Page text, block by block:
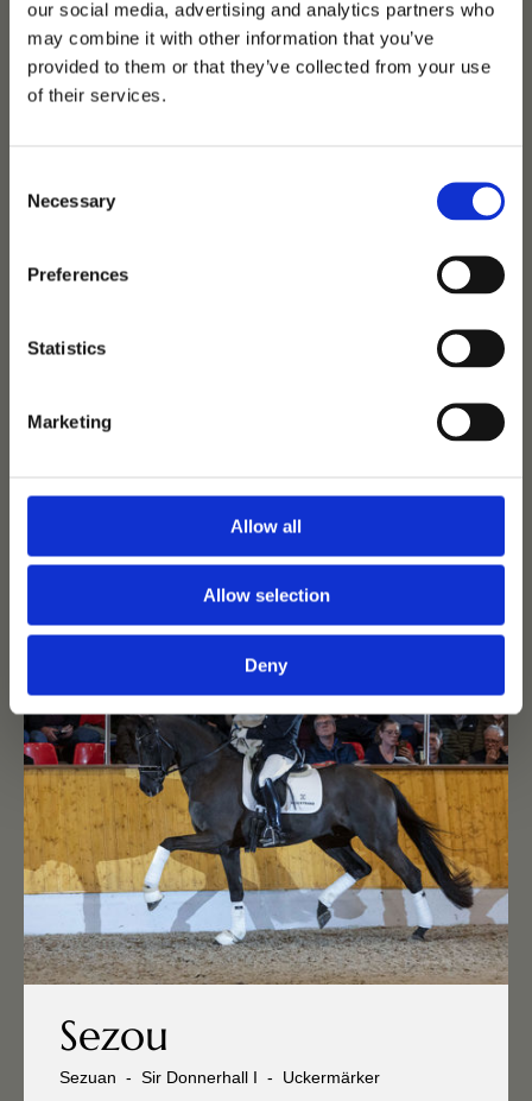
our social media, advertising and analytics partners who
may combine it with other information that you’ve
provided to them or that they’ve collected from your use
of their services.
Selection
Necessary
Preferences
Statistics
Marketing
Allow all
Allow selection
Deny
Tørveslettens
Sylvester
600 € + VAT
Sezou
Sezuan - Sir Donnerhall I - Uckermärker